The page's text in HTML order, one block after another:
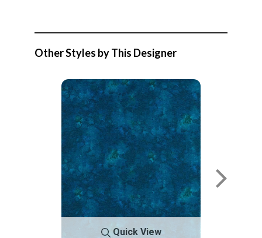
Other Styles by This Designer
Quick View